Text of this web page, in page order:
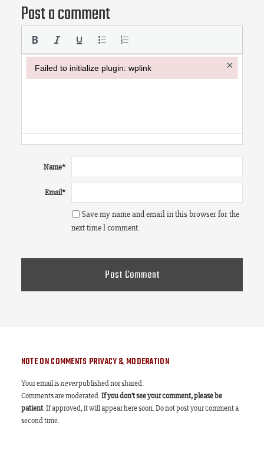
Post a comment
Name*
Email*
Save my name and email in this browser for the
next time I comment.
NOTE ON COMMENTS PRIVACY & MODERATION
Your email isneverpublished nor shared.
Comments are moderated.If you don't see your comment, please be
patient. If approved, it will appear here soon. Do not post your comment a
second time.
Failed to initialize plugin: wplink ×
Failed to initialize plugin: wplink